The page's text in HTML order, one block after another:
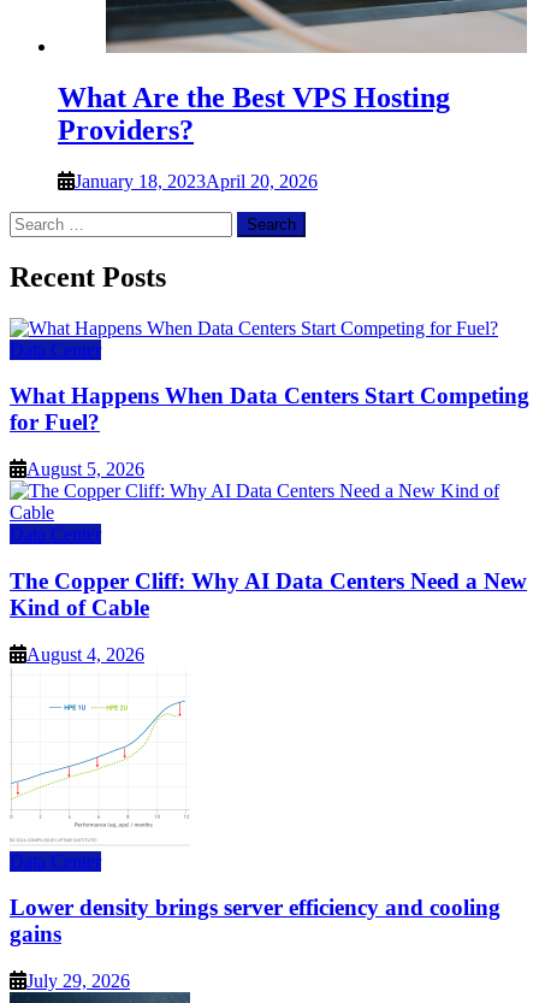
What Are the Best VPS Hosting
Providers?
January 18, 2023April 20, 2026
Search
for:
Recent Posts
Data Center
What Happens When Data Centers Start Competing
for Fuel?
August 5, 2026
Data Center
The Copper Cliff: Why AI Data Centers Need a New
Kind of Cable
August 4, 2026
Data Center
Lower density brings server efficiency and cooling
gains
July 29, 2026